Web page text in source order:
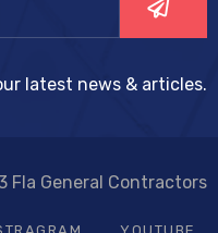
latest news & articles.
Fla General Contractors